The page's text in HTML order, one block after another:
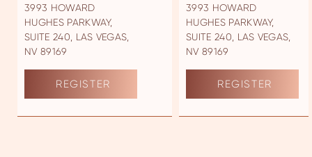
3993 HOWARD
HUGHES PARKWAY,
SUITE 240, LAS VEGAS,
NV 89169
REGISTER
3993 HOWARD
HUGHES PARKWAY,
SUITE 240, LAS VEGAS,
NV 89169
REGISTER